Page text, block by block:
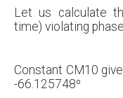
Let us calculate
time) violating
Constant CM10
-66.125748⁰